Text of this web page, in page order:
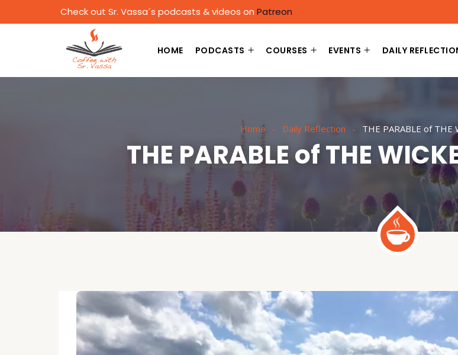
Check out Sr. Vassa´s podcasts & videos on Patreon
HOME PODCASTS COURSES EVENTS DAILY
Home Daily Reflection THE PARABLE of THE
THE PARABLE of THE